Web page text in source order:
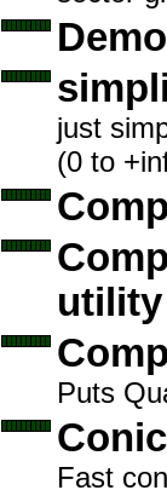
just
(0 to
utility
Puts
Fast